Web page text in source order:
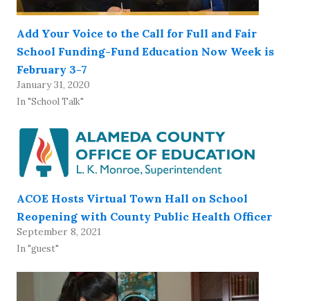
Add Your Voice to the Call for Full and Fair
School Funding-Fund Education Now Week is
February 3-7
January 31, 2020
In "School Talk"
ACOE Hosts Virtual Town Hall on School
Reopening with County Public Health Officer
September 8, 2021
In "guest"